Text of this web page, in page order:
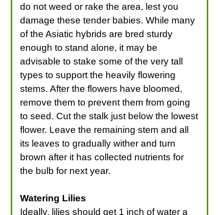
do not weed or rake the area, lest you
damage these tender babies. While many
of the Asiatic hybrids are bred sturdy
enough to stand alone, it may be
advisable to stake some of the very tall
types to support the heavily flowering
stems. After the flowers have bloomed,
remove them to prevent them from going
to seed. Cut the stalk just below the lowest
flower. Leave the remaining stem and all
its leaves to gradually wither and turn
brown after it has collected nutrients for
the bulb for next year.
Watering Lilies
Ideally, lilies should get 1 inch of water a